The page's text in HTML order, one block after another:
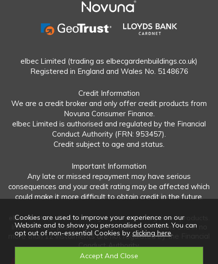
elbec Limited (trading as elbecgardenbuildings.co.uk)
Registered in England and Wales No. 5148676
Credit Information
We are a credit broker and only offer credit products from
Novuna Consumer Finance.
elbec Limited is authorised and regulated by the Financial
Conduct Authority (FRN: 953457).
Credit subject to age and status.
Important Information
Any late or missed repayment may have serious
consequences and your credit rating may be affected which
could make it more difficult to obtain credit in the future.
elbec Limited offers both regulated and unregulated products.
Interest-free plans: Repayable within 12 months and in no
more than 12 instalments are not regulated by the Financial
Conduct Authority.
Unregulated plans: Not covered by the Financial
Cookies are used to improve your experience on our
Website and to show you personalised content. You can
opt out of non-essential Cookies by clicking here.